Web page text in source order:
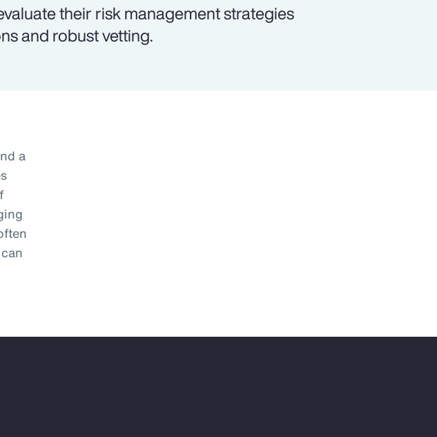
their risk management strategies
and robust vetting.
a